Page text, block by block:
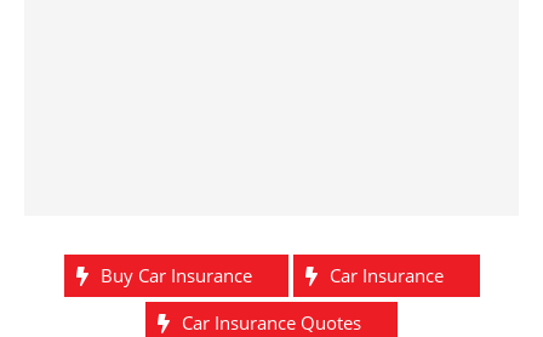
Buy Car Insurance
Car Insurance
Car Insurance Quotes